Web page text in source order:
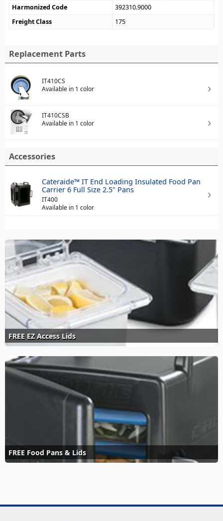
Harmonized Code
392310.9000
Freight Class
175
Replacement Parts
IT410CS
Available in 1 color
IT410CSB
Available in 1 color
Accessories
Cateraide™ IT End Loading Insulated Food Pan
Carrier 6 Full Size 2.5" Pans
IT400
Available in 1 color
FREE EZ Access Lids
FREE Food Pans & Lids